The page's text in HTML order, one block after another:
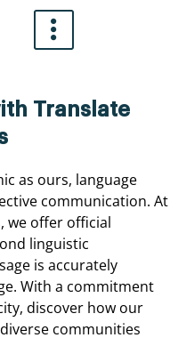
Translate
as ours, language
communication. At
we offer official
linguistic
is accurately
With a commitment
discover how our
communities